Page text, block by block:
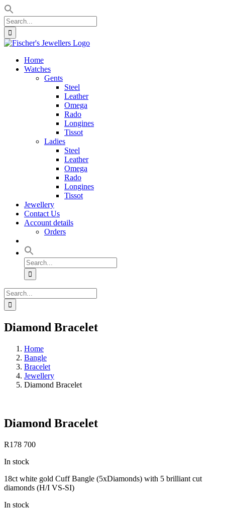
Search
for:
Skip
contentHome
Watches
Gents
Steel
Leather
Omega
Rado
Longines
Tissot
Ladies
Steel
Leather
Omega
Rado
Longines
Tissot
Jewellery
Contact Us
Account details
Orders
Search
for:
Search
for:
Diamond Bracelet
Home
Bangle
Bracelet
Jewellery
Diamond Bracelet
Diamond Bracelet
R178 700
In stock
18ct white gold Cuff Bangle (5xDiamonds) with 5 brilliant cut
diamonds (H/I VS-SI)
In stock